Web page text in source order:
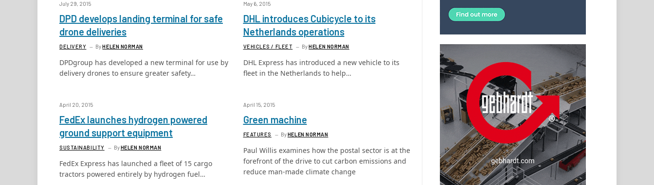
July 29, 2015
DPD develops landing terminal for safe
drone deliveries
DELIVERY ByHELEN NORMAN
DPDgroup has developed a new terminal for use by
delivery drones to ensure greater safety…
May 6, 2015
DHL introduces Cubicycle to its
Netherlands operations
VEHICLES / FLEET ByHELEN NORMAN
DHL Express has introduced a new vehicle to its
fleet in the Netherlands to help…
April 20, 2015
FedEx launches hydrogen powered
ground support equipment
SUSTAINABILITY ByHELEN NORMAN
FedEx Express has launched a fleet of 15 cargo
tractors powered entirely by hydrogen fuel…
April 15, 2015
Green machine
FEATURES ByHELEN NORMAN
Paul Willis examines how the postal sector is at the
forefront of the drive to cut carbon emissions and
reduce man-made climate change